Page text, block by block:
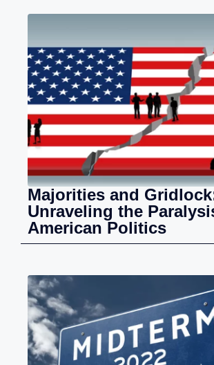
Majorities and
Unraveling the
American Politics